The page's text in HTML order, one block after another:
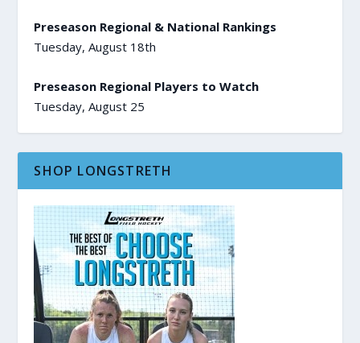
Preseason Regional & National Rankings
Tuesday, August 18th
Preseason Regional Players to Watch
Tuesday, August 25
SHOP LONGSTRETH